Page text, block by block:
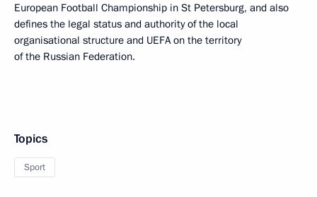
European Football Championship in St Petersburg, and also
defines the legal status and authority of the local
organisational structure and UEFA on the territory
of the Russian Federation.
Topics
Sport